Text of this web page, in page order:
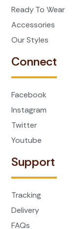
Ready To Wear
Accessories
Our Styles
Connect
Facebook
Instagram
Twitter
Youtube
Support
Tracking
Delivery
FAQs